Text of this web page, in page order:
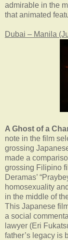
admirable in the
that animated
Dubai – Manila
A Ghost of a
note in the film
grossing
made a
grossing Filipino
Deramas’
homosexuality
in the middle of
This Japanese
a social
lawyer (Eri
father’s legacy is